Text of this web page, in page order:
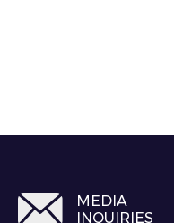
MEDIA
INQUIRIES